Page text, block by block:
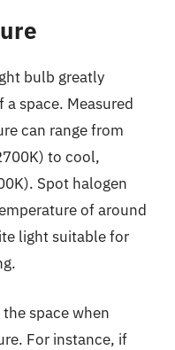
bulb greatly
space. Measured
can range from
to cool,
Spot halogen
of around
light suitable for
space when
For instance, if